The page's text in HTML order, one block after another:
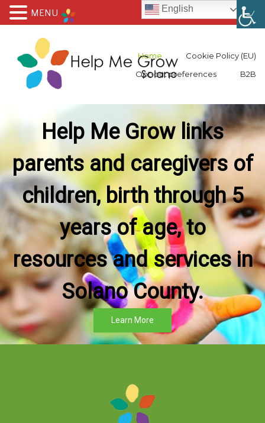
Home
Cookie Policy (EU)
Opt-out preferences
B2B
Help Me Grow links
parents and caregivers of
children, birth through 5
years of age, to
resources and services in
Solano County.
Learn More
English
MENU